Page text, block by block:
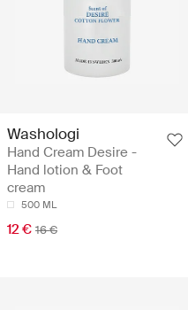
Washologi
Hand Cream Desire -
Hand lotion & Foot
cream
500 ML
12 € 16 €